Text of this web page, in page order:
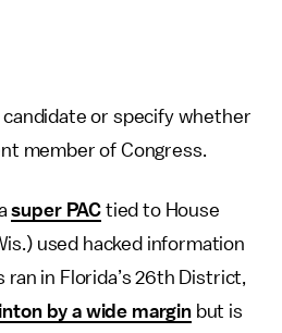
or specify whether
member of Congress.
super PAC tied to House
used hacked information
ran in Florida’s 26th District,
by a wide marginbut is